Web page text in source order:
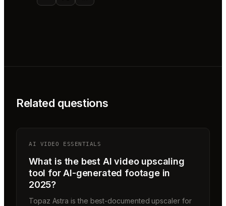
Related questions
AI VIDEO ESSENTIALS
What is the best AI video upscaling
tool for AI-generated footage in
2025?
Topaz Astra is the best-documented upscaler for